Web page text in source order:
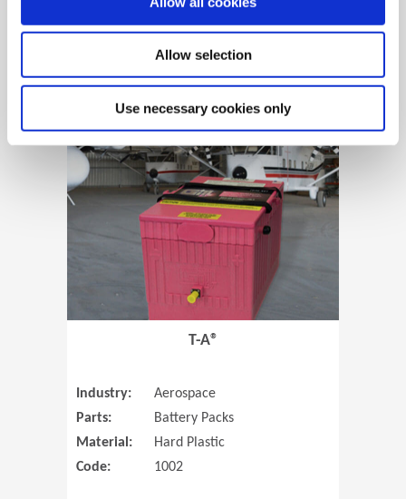
Allow selection
Use necessary cookies only
View Case Study
(Opens in
T-A®
Industry:
Aerospace
Parts:
Battery Packs
Material:
Hard Plastic
Code:
1002